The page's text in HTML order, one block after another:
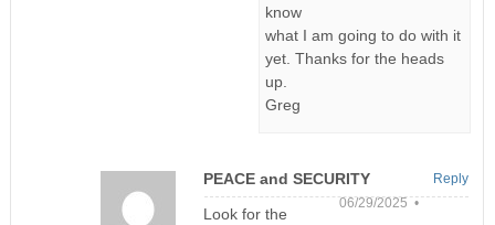
know
what I am going to do with it
yet. Thanks for the heads
up.
Greg
PEACE and SECURITY
06/29/2025 •
Look for the
Reply